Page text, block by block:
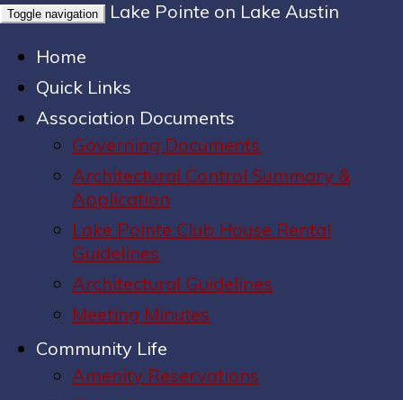
Toggle navigation
Lake Pointe on Lake Austin
Home
Quick Links
Association Documents
Governing Documents
Architectural Control Summary &
Application
Lake Pointe Club House Rental
Guidelines
Architectural Guidelines
Meeting Minutes
Community Life
Amenity Reservations